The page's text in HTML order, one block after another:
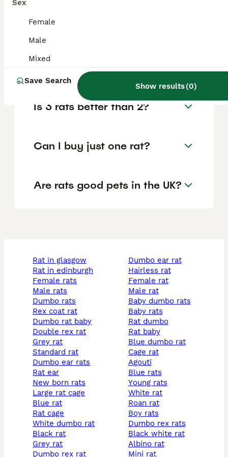
Sex
Female
Male
Mixed
Save Search
Show results(0)
two rats rather than just one, as rats are
companionship. A single rat can become
so having two rats ensures they support
each other's social needs.
Is 3 rats better than 2?
Can I buy just one rat?
Are rats good pets in the UK?
rat in glasgow
rat in edinburgh
female rats
male rats
dumbo rats
rex coat rat
dumbo rat baby
double rex rat
grey rat
standard rat
dumbo ear rats
rat ear
new born rats
large rat cage
blue rat
rat cage
white dumbo rat
black rat
grey rat
dumbo rex rat
dumbo ear rat
hairless rat
female rat
male rat
baby dumbo rats
baby rats
rat dumbo
rat baby
blue dumbo rat
cage rat
agouti
blue rats
young rats
white rat
roan rat
boy rats
dumbo rex rats
black white rat
albino rat
mini rat